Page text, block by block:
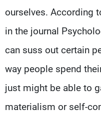
ourselves. According
in the journal
can suss out certain
way people spend
just might be able to
materialism or self-